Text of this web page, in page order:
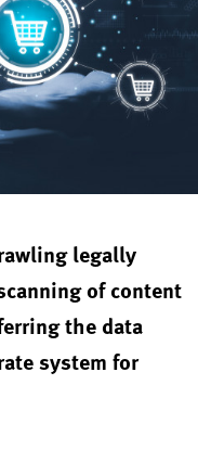
legally
of content
the data
system for